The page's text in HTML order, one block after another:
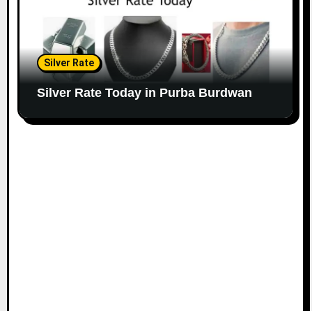
Silver Rate
Silver Rate Today in Purba Burdwan